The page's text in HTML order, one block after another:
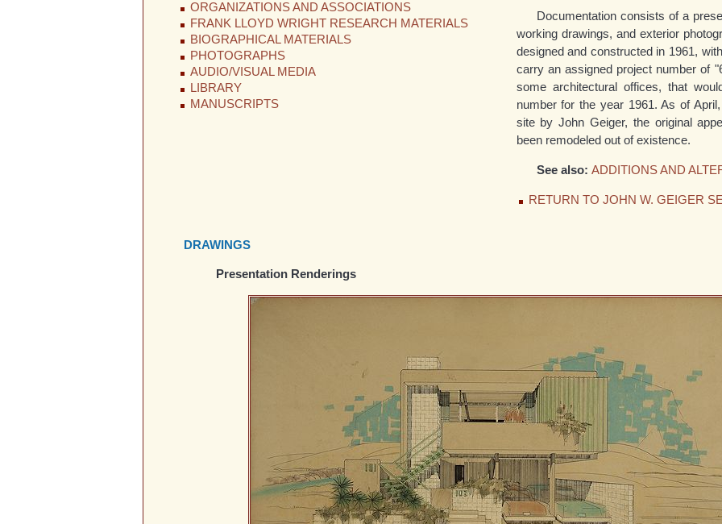
ORGANIZATIONS AND ASSOCIATIONS
FRANK LLOYD WRIGHT RESEARCH MATERIALS
BIOGRAPHICAL MATERIALS
PHOTOGRAPHS
AUDIO/VISUAL MEDIA
LIBRARY
MANUSCRIPTS
Documentation consists of a
working drawings, and exterior
designed and constructed in 1961,
carry an assigned project number of
some architectural offices, that
number for the year 1961. As of
site by John Geiger, the original
been remodeled out of existence.
See also: ADDITIONS AND
RETURN TO JOHN W. GEIGER
DRAWINGS
Presentation Renderings